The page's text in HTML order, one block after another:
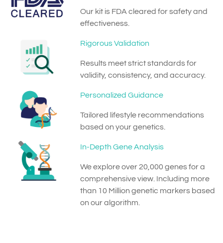
Our kit is FDA cleared for safety and
effectiveness.
Rigorous Validation
Results meet strict standards for
validity, consistency, and accuracy.
Personalized Guidance
Tailored lifestyle recommendations
based on your genetics.
In-Depth Gene Analysis
We explore over 20,000 genes for a
comprehensive view. Including more
than 10 Million genetic markers based
on our algorithm.